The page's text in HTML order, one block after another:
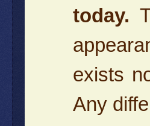
today.
exists
Any